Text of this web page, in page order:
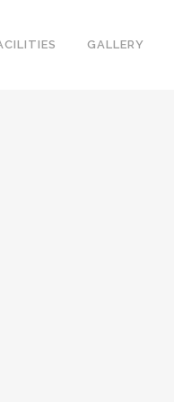
GALLERY